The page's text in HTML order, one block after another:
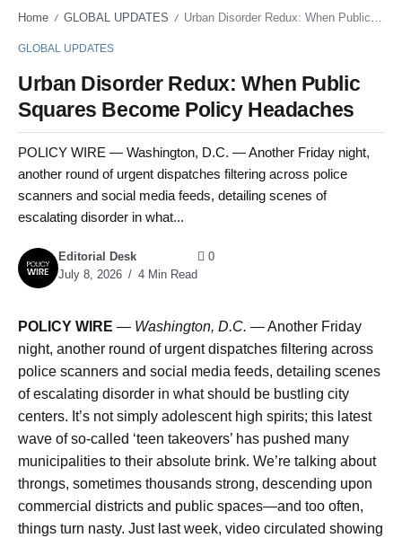
Home / GLOBAL UPDATES / Urban Disorder Redux: When Public Squares Become Policy Headaches
GLOBAL UPDATES
Urban Disorder Redux: When Public
Squares Become Policy Headaches
POLICY WIRE — Washington, D.C. — Another Friday night,
another round of urgent dispatches filtering across police
scanners and social media feeds, detailing scenes of
escalating disorder in what...
Editorial Desk
July 8, 2026
4 Min Read
0
POLICY WIRE — Washington, D.C. —Another Friday
night, another round of urgent dispatches filtering across
police scanners and social media feeds, detailing scenes
of escalating disorder in what should be bustling city
centers. It’s not simply adolescent high spirits; this latest
wave of so-called ‘teen takeovers’ has pushed many
municipalities to their absolute brink. We’re talking about
throngs, sometimes thousands strong, descending upon
commercial districts and public spaces—and too often,
things turn nasty. Just last week, video circulated showing